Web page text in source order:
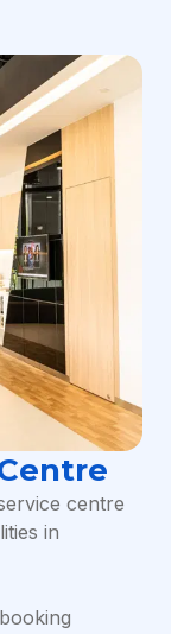
centre
in